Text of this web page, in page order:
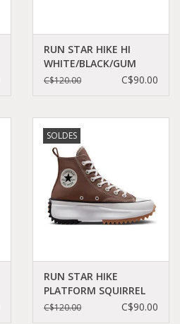
RUN STAR HIKE HI
WHITE/BLACK/GUM
C060W - 166799C
C$120.00 C$90.00
SOLDES
RUN STAR HIKE
PLATFORM SQUIRREL
FRIEND C360RECU -
C$120.00 C$90.00